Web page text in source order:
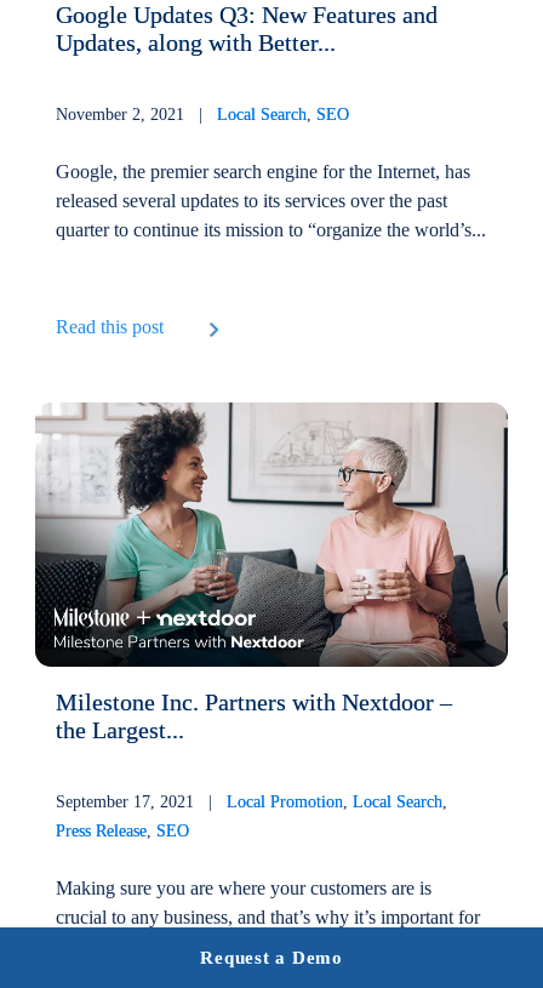
Request a Demo
Google Updates Q3: New Features and
Updates, along with Better...
November 2, 2021 |Local Search, SEO
Google, the premier search engine for the Internet, has
released several updates to its services over the past
quarter to continue its mission to “organize the world’s...
Read this post
Milestone Inc. Partners with Nextdoor –
the Largest...
September 17, 2021 |Local Promotion ,Local Search
Press Release SEO
Making sure you are where your customers are is
crucial to any business, and that’s why it’s important for